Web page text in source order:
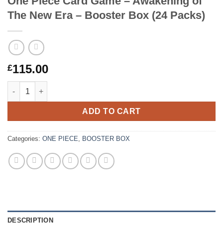
The New Era – Booster Box (24 Packs)
£115.00
One Piece Card Game – Awakening of The New Era – Booster
ADD TO CART
Categories: ONE PIECE, BOOSTER BOX
DESCRIPTION